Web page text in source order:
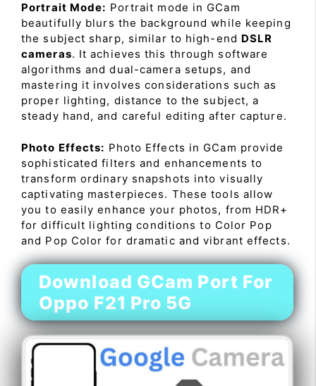
Portrait Mode: Portrait mode in GCam
beautifully blurs the background while keeping
the subject sharp, similar to high-end DSLR
cameras. It achieves this through software
algorithms and dual-camera setups, and
mastering it involves considerations such as
proper lighting, distance to the subject, a
steady hand, and careful editing after capture.
Photo Effects: Photo Effects in GCam provide
sophisticated filters and enhancements to
transform ordinary snapshots into visually
captivating masterpieces. These tools allow
you to easily enhance your photos, from HDR+
for difficult lighting conditions to Color Pop
and Pop Color for dramatic and vibrant effects.
Download GCam Port For
Oppo F21 Pro 5G